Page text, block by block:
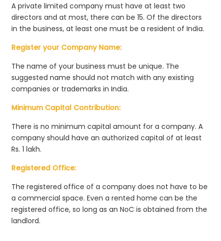
A private limited company must have at least two
directors and at most, there can be 15. Of the directors
in the business, at least one must be a resident of India.
Register your Company Name:
The name of your business must be unique. The
suggested name should not match with any existing
companies or trademarks in India.
Minimum Capital Contribution:
There is no minimum capital amount for a company. A
company should have an authorized capital of at least
Rs. 1 lakh.
Registered Office:
The registered office of a company does not have to be
a commercial space. Even a rented home can be the
registered office, so long as an NoC is obtained from the
landlord.